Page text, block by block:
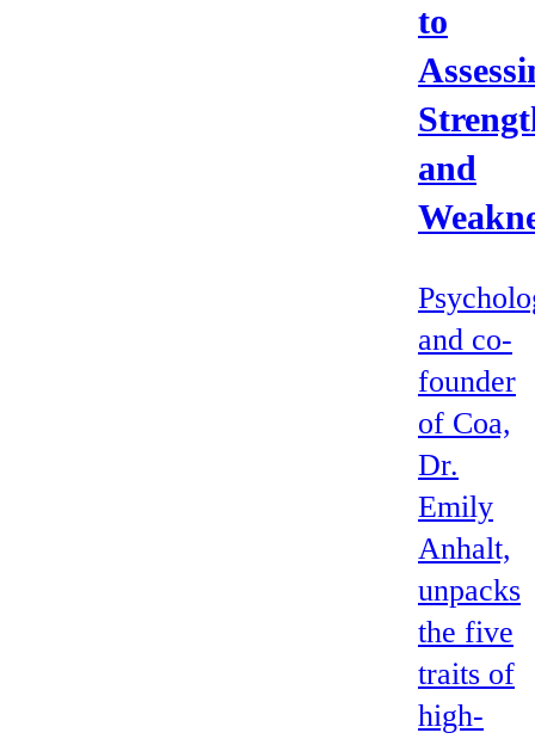
to
and
and co-
founder
of Coa,
Dr.
Emily
Anhalt,
unpacks
the five
traits of
high-